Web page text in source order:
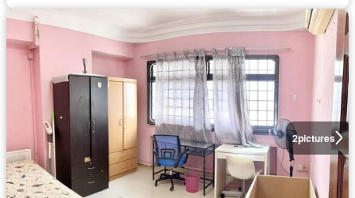
2pictures